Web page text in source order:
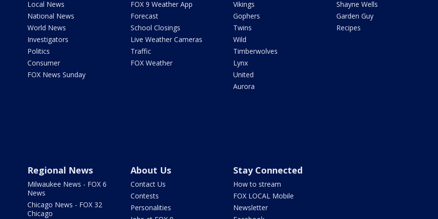
Local News
National News
World News
Investigators
Politics
Consumer
FOX News Sunday
FOX 9 Weather App
Forecast
School Closings
Live Weather Cameras
Traffic
FOX Weather
Vikings
Gophers
Twins
Wild
Timberwolves
Lynx
United
Aurora
Shayne Wells
Garden Guy
Recipes
Regional News
Milwaukee News - FOX 6
News
Chicago News - FOX 32
Chicago
About Us
Contact Us
Contests
Personalities
Stay Connected
How to stream
FOX LOCAL Mobile
Newsletter